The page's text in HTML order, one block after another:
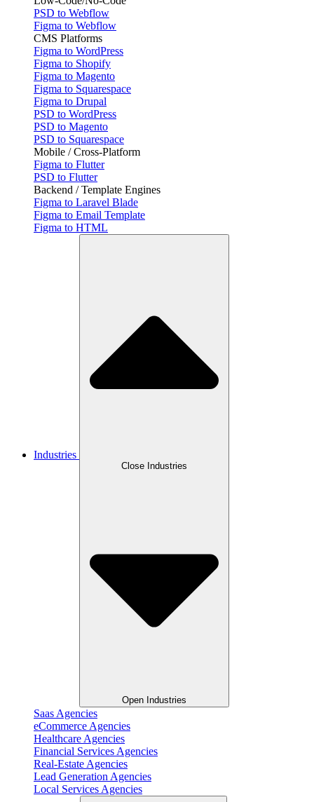
PSD to Webflow
Figma to Webflow
CMS Platforms
Figma to WordPress
Figma to Shopify
Figma to Magento
Figma to Squarespace
Figma to Drupal
PSD to WordPress
PSD to Magento
PSD to Squarespace
Mobile / Cross-Platform
Figma to Flutter
PSD to Flutter
Backend / Template Engines
Figma to Laravel Blade
Figma to Email Template
Figma to HTML
Industries
Close Industries
Open Industries
Saas Agencies
eCommerce Agencies
Healthcare Agencies
Financial Services Agencies
Real-Estate Agencies
Lead Generation Agencies
Local Services Agencies